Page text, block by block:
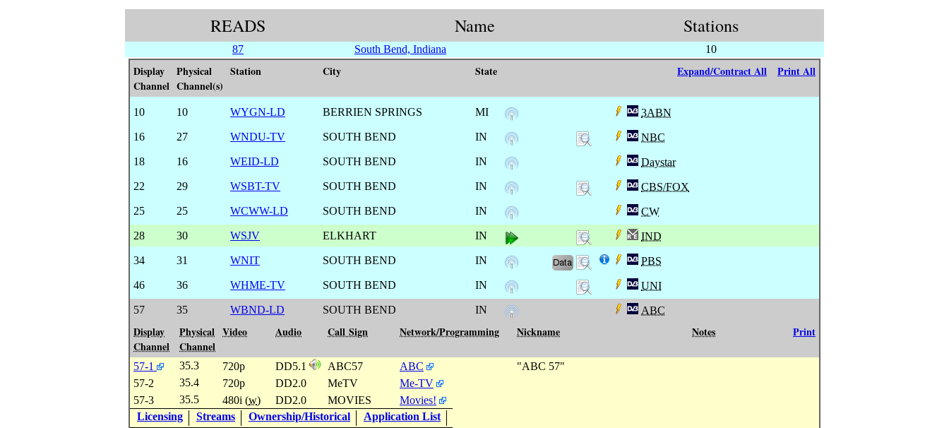
READS Name Stations
87 South Bend, Indiana 10
Display
Channel
Physical
Channel(s)
Station City State Expand/Contract All Print All
10 10 WYGN-LD BERRIEN SPRINGS MI
3ABN
16
27 WNDU-TV SOUTH BEND IN
NBC
18
16 WEID-LD SOUTH BEND IN
Daystar
22
29 WSBT-TV SOUTH BEND IN
CBS/FOX
25
25 WCWW-LD SOUTH BEND IN
CW
28
30 WSJV ELKHART IN
IND
34
31 WNIT SOUTH BEND IN
PBS
46
36 WHME-TV SOUTH BEND IN
UNI
57
35 WBND-LD SOUTH BEND IN ABC
Display
Channel
Physical
Channel
Video Audio Call Sign Network/Programming Nickname Notes Print
57-1 35.3 720p DD5.1 ABC57 ABC
"ABC 57"
57-2
35.4 720p DD2.0 MeTV
Me-TV
57-3
35.5 480i (w) DD2.0 MOVIES
Movies!
Licensing
Streams Ownership/Historical Application List